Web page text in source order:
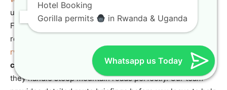
unique view of the rainforest from high above the trees.
For more tips on planning your activities, explore our
resource on how to
rwanda
successfully. Our high-performance
all-terrain
car Rwanda
models are regularly serviced to ensure
they handle steep mountain roads perfectly. Our team
Hotel Booking
Gorilla permits
in Rwanda & Uganda
Whatsapp us Today